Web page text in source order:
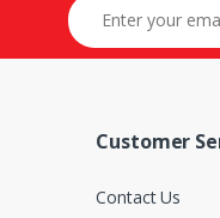
Customer
Contact Us